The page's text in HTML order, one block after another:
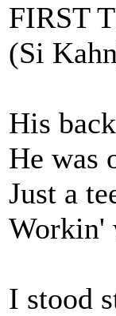
FIRST
(Si
His
He was
Just a
Workin'
I stood